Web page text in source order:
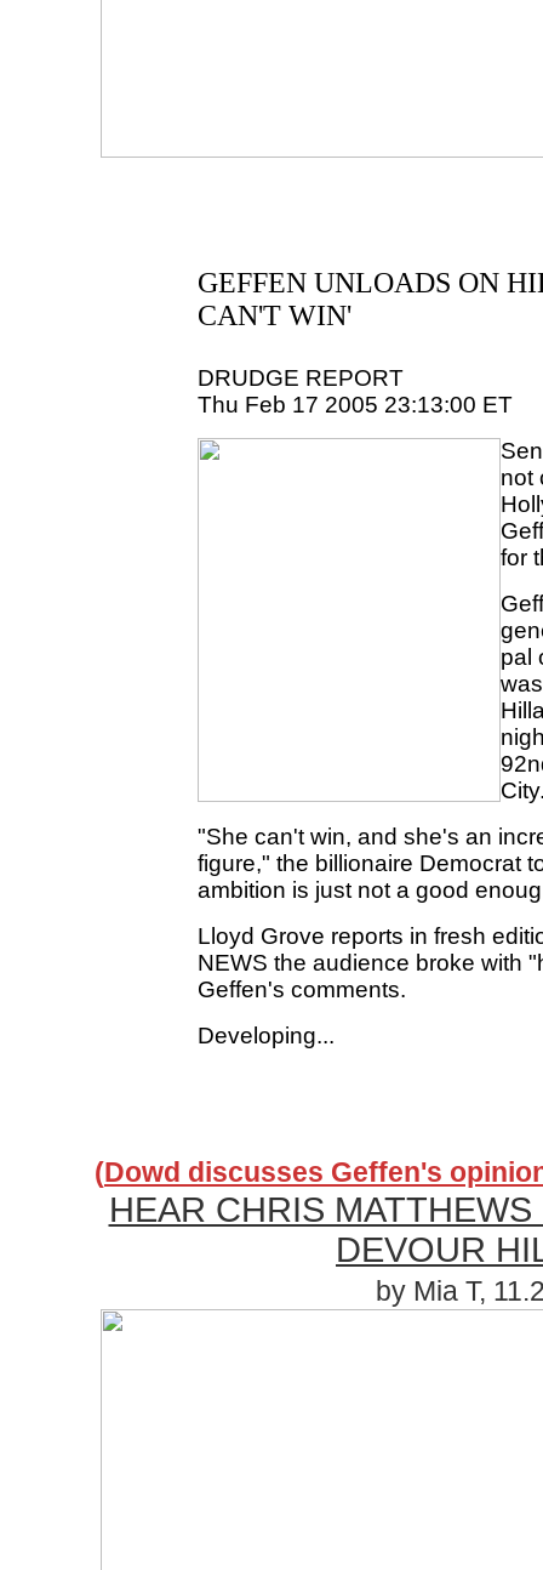
GEFFEN UNLOADS ON
CAN'T WIN'
DRUDGE REPORT
Thu Feb 17 2005 23:13:00 ET
not
for
pal
"She can't win, and she's an
figure," the billionaire Democrat
ambition is just not a good
Lloyd Grove reports in fresh
NEWS the audience broke with
Geffen's comments.
Developing...
(Dowd discusses Geffen's
HEAR CHRIS
DEVOUR
by Mia T,